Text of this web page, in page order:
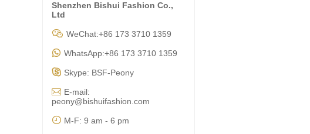
Shenzhen Bishui Fashion Co.,
Ltd
 WeChat:+86 173 3710 1359
 WhatsApp:+86 173 3710 1359
 Skype: BSF-Peony
 E-mail:
peony@bishuifashion.com
 M-F: 9 am - 6 pm